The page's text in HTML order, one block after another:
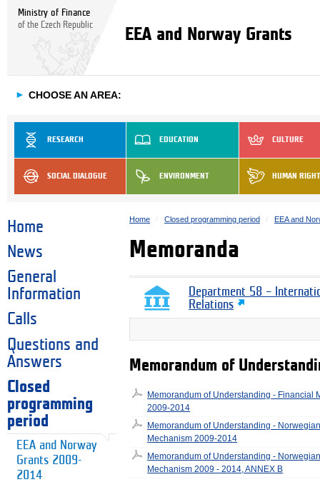
Ministry of Finance
of the Czech Republic
EEA and Norway Grants
► CHOOSE AN AREA:
RESEARCH EDUCATION CULTURE
SOCIAL DIALOGUE ENVIRONMENT HUMAN
Home
News
General
Information
Calls
Questions and
Answers
Closed
programming
period
EEA and Norway
Grants 2009-
2014
Home Closed programming period EEA and
Memoranda
Department 58 –
Relations
Memorandum of
Memorandum of Understanding - Financial
2009-2014
Memorandum of Understanding -
Mechanism 2009-2014
Memorandum of Understanding -
Mechanism 2009 - 2014, ANNEX B